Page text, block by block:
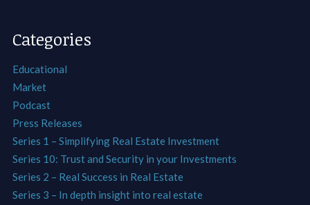
Categories
Educational
Market
Podcast
Press Releases
Series 1 – Simplifying Real Estate Investment
Series 10: Trust and Security in your Investments
Series 2 – Real Success in Real Estate
Series 3 – In depth insight into real estate